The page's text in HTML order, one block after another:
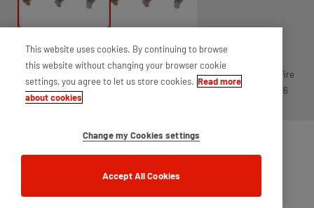
Stainless steel flush bolt, used for securing passive leaf on a pair of
doors. Available with 2mm intumescent strip for 30 and 60 minute fire
doors. Features a sprung lever action and corrosion resistance of 96
hours, flush fitting into the door.
This website uses cookies. By continuing to browse
this website without changing your browser cookie
settings, you agree to let us store cookies. Read more
about cookies
Change my Cookies settings
Accept All Cookies